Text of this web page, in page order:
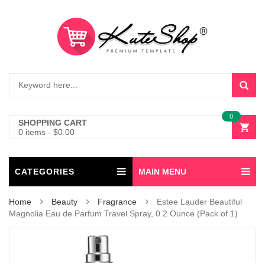
SHOPPING CART
0 items - $0.00
0
CATEGORIES MAIN MENU
Home Beauty Fragrance
Estee Lauder Beautiful
Magnolia Eau de Parfum Travel Spray, 0.2 Ounce (Pack of 1)